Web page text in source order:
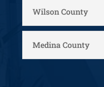
Wilson County
Medina County